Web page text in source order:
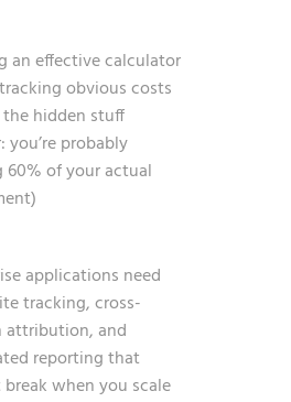
an effective calculator
obvious costs
hidden stuff
you’re probably
60% of your actual
applications need
tracking, cross-
attribution, and
reporting that
break when you scale